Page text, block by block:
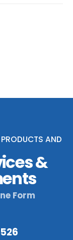
AND
&
Form